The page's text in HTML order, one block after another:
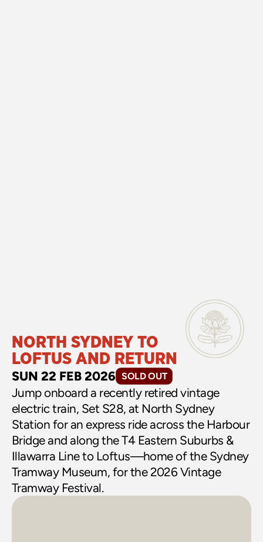
NORTH SYDNEY TO
LOFTUS AND RETURN
SUN 22 FEB 2026 SOLD OUT
Jump onboard a recently retired vintage
electric train, Set S28, at North Sydney
Station for an express ride across the Harbour
Bridge and along the T4 Eastern Suburbs &
Illawarra Line to Loftus—home of the Sydney
Tramway Museum, for the 2026 Vintage
Tramway Festival.